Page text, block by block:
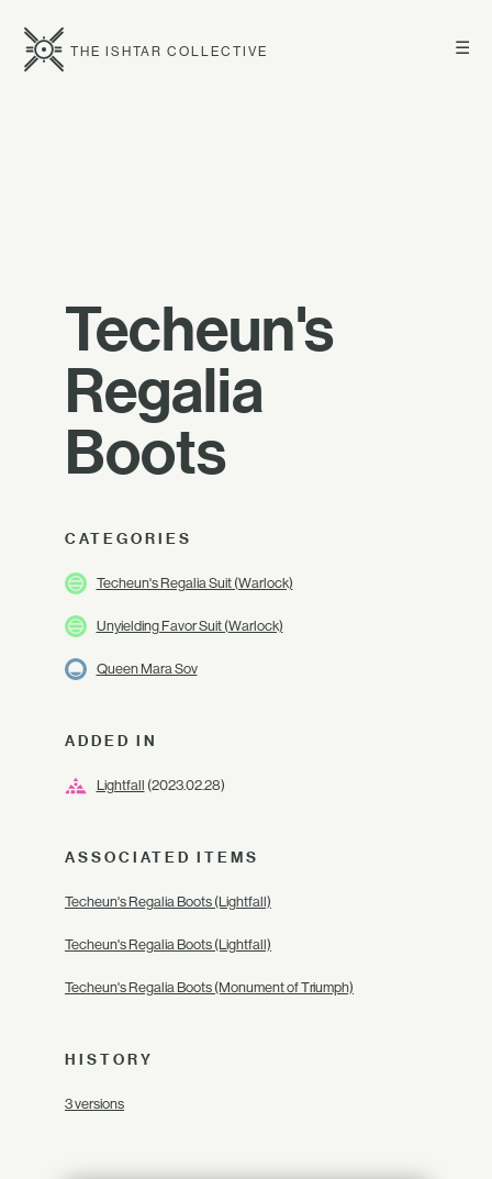
☰
THE ISHTAR COLLECTIVE
Techeun's
Regalia
Boots
CATEGORIES
Techeun's Regalia Suit (Warlock)
Unyielding Favor Suit (Warlock)
Queen Mara Sov
ADDED IN
Lightfall (2023.02.28)
ASSOCIATED ITEMS
Techeun's Regalia Boots (Lightfall)
Techeun's Regalia Boots (Lightfall)
Techeun's Regalia Boots (Monument of Triumph)
HISTORY
3 versions